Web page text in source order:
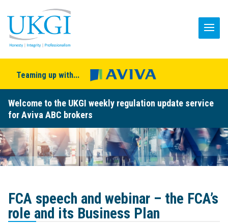
Teaming up with...
Welcome to the UKGI weekly regulation update service
for Aviva ABC brokers
FCA speech and webinar – the FCA’s
role and its Business Plan